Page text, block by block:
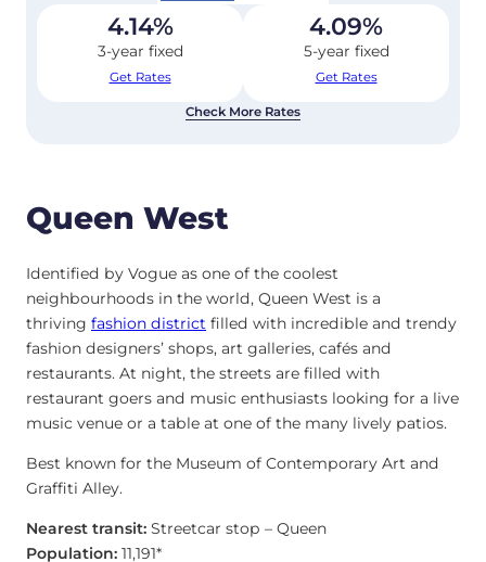
4.14%
3-year fixed
Get Rates
4.09%
5-year fixed
Get Rates
Check More Rates
Queen West
Identified by Vogue as one of the coolest
neighbourhoods in the world, Queen West is a
thriving fashion district filled with incredible and trendy
fashion designers’ shops, art galleries, cafés and
restaurants. At night, the streets are filled with
restaurant goers and music enthusiasts looking for a live
music venue or a table at one of the many lively patios.
Best known for the Museum of Contemporary Art and
Graffiti Alley.
Nearest transit: Streetcar stop – Queen
Population: 11,191*